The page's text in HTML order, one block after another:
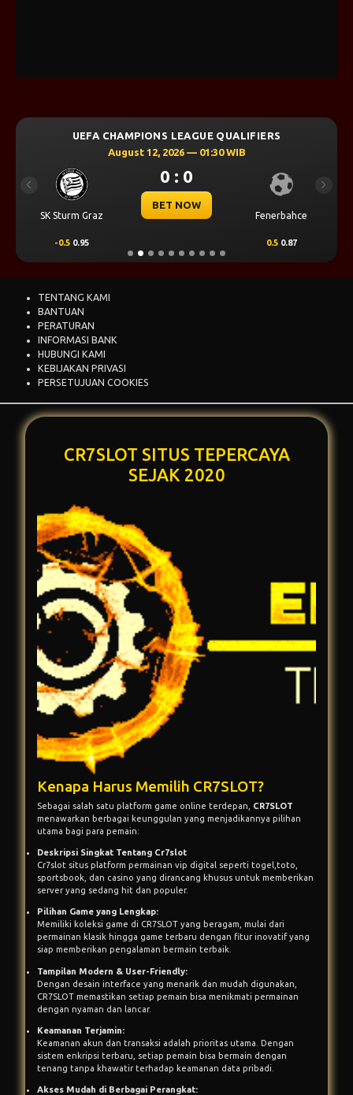
UEFA CHAMPIONS LEAGUE QUALIFIERS
August 12, 2026 — 01:30 WIB
SK Sturm Graz
0 : 0
BET NOW
Fenerbahce
-0.5 0.95 0.5 0.87
Previous Next
TENTANG KAMI
BANTUAN
PERATURAN
INFORMASI BANK
HUBUNGI KAMI
KEBIJAKAN PRIVASI
PERSETUJUAN COOKIES
CR7SLOT SITUS TEPERCAYA
SEJAK 2020
Kenapa Harus Memilih CR7SLOT?
Sebagai salah satu platform game online terdepan, CR7SLOT
menawarkan berbagai keunggulan yang menjadikannya pilihan
utama bagi para pemain:
Deskripsi Singkat Tentang Cr7slot
Cr7slot situs platform permainan vip digital seperti togel,toto,
sportsbook, dan casino yang dirancang khusus untuk memberikan
server yang sedang hit dan populer.
Pilihan Game yang Lengkap:
Memiliki koleksi game di CR7SLOT yang beragam, mulai dari
permainan klasik hingga game terbaru dengan fitur inovatif yang
siap memberikan pengalaman bermain terbaik.
Tampilan Modern & User-Friendly:
Dengan desain interface yang menarik dan mudah digunakan,
CR7SLOT memastikan setiap pemain bisa menikmati permainan
dengan nyaman dan lancar.
Keamanan Terjamin:
Keamanan akun dan transaksi adalah prioritas utama. Dengan
sistem enkripsi terbaru, setiap pemain bisa bermain dengan
tenang tanpa khawatir terhadap keamanan data pribadi.
Akses Mudah di Berbagai Perangkat: